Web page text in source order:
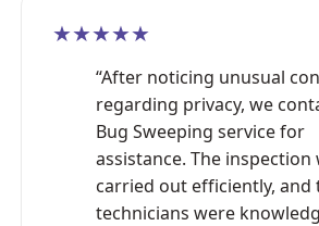
★★★★★
“After noticing unusual
regarding privacy, we
Bug Sweeping service for
assistance. The inspection
carried out efficiently, and
technicians were